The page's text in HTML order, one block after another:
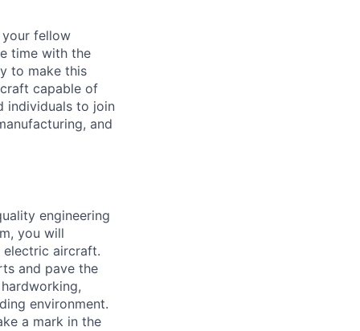
fellow
time with the
to make this
capable of
individuals to join
and
engineering
you will
aircraft.
and pave the
environment.
a mark in the